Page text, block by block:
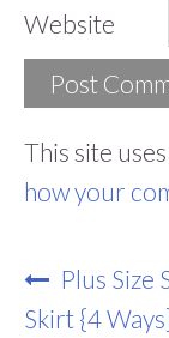
Website
This site
how your
Post
Navigation
Plus Size
Skirt {4